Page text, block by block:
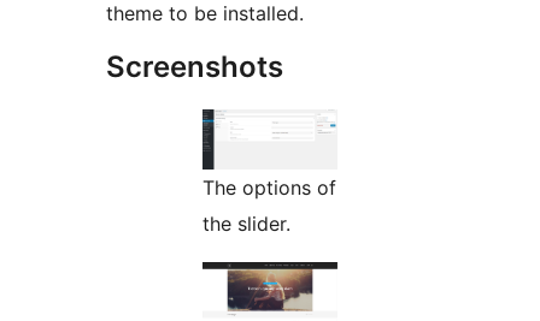
theme to be installed.
Screenshots
The options of
the slider.